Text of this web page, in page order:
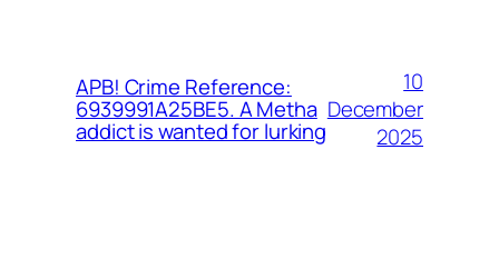
APB! Crime Reference:
6939991A25BE5. A Metha
addict is wanted for lurking
10
December
2025